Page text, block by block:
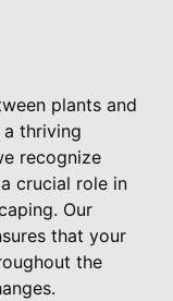
plants and
thriving
recognize
crucial role in
Our
that your
the